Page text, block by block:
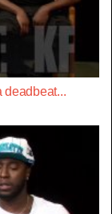
deadbeat...